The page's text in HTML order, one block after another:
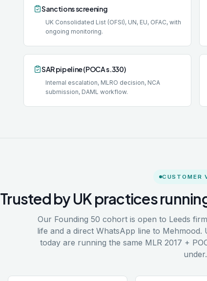
Sanctions screening
UK Consolidated List (OFSI), UN, EU, OFAC, with
ongoing monitoring.
SAR pipeline (POCA s.330)
Internal escalation, MLRO decision, NCA
submission, DAML workflow.
CUSTOMER
Trusted by UK practices
Our Founding 50 cohort is open to Leeds
life and a direct WhatsApp line to
today are running the same MLR 2017 +
under.